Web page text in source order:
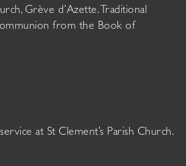
Grève d’Azette. Traditional
from the Book of
at St Clement’s Parish Church.